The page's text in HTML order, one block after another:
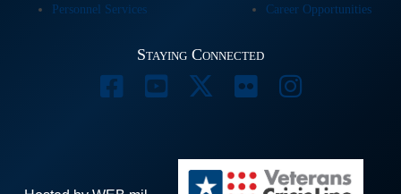
Personnel Services
Career Opportunities
Staying Connected